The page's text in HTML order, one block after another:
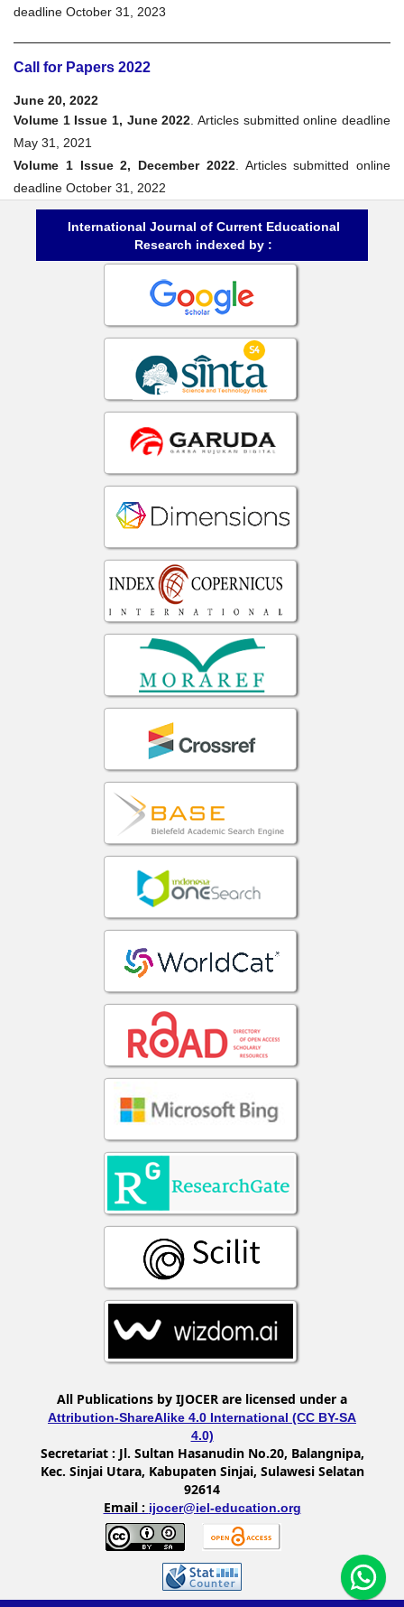
deadline October 31, 2023
Call for Papers 2022
June 20, 2022
Volume 1 Issue 1, June 2022 . Articles submitted online deadline
May 31, 2021
Volume 1 Issue 2, December 2022. Articles submitted online
deadline October 31, 2022
International Journal of Current Educational
Research indexed by :
All Publications by IJOCER are licensed under a
Attribution-ShareAlike 4.0 International (CC BY-SA
4.0)
Secretariat : Jl. Sultan Hasanudin No.20, Balangnipa,
Kec. Sinjai Utara, Kabupaten Sinjai, Sulawesi Selatan
92614
Email : ijocer@iel-education.org